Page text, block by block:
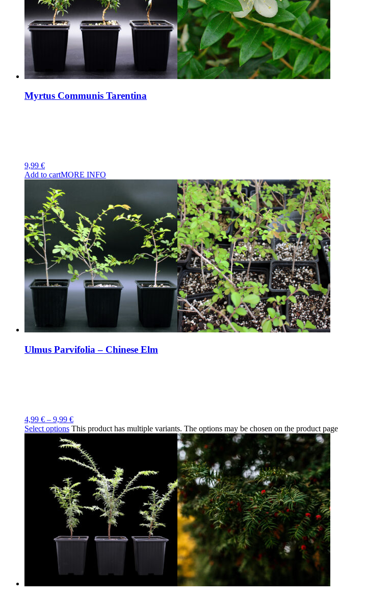
Myrtus Communis Tarentina
9,99 €
Add to cartMORE INFO
Ulmus Parvifolia – Chinese Elm
4,99 € – 9,99 €
Select options This product has multiple variants. The options may be chosen on the product page